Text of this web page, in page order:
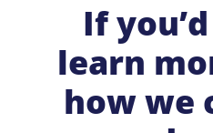
If
learn
how we